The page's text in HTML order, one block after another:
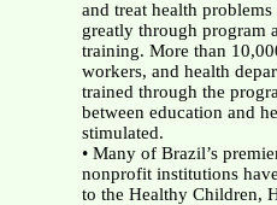
and treat health problems
greatly through program
training. More than
workers, and health
trained through the
between education and
stimulated.
• Many of Brazil’s
nonprofit institutions
to the Healthy Children,